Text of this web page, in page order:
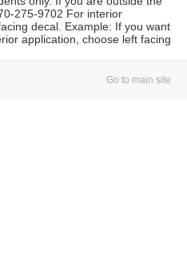
275-9702 For interior
decal. Example: If you want
application, choose left facing
Go to main site